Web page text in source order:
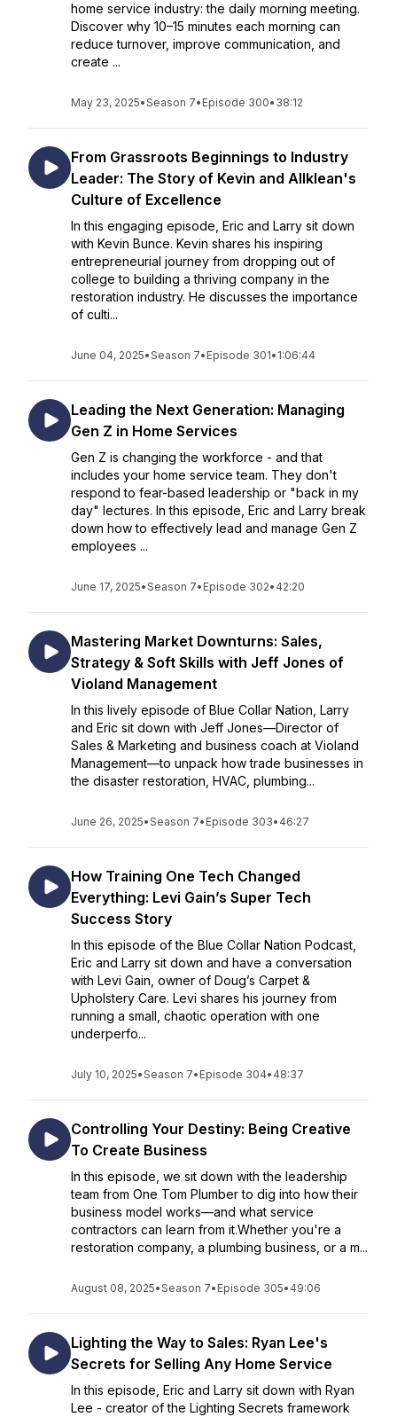
home service industry: the daily morning meeting.
Discover why 10–15 minutes each morning can
reduce turnover, improve communication, and
create ...
May 23, 2025•Season 7• Episode 300• 38:12
From Grassroots Beginnings to Industry
Leader: The Story of Kevin and Allklean's
Culture of Excellence
In this engaging episode, Eric and Larry sit down
with Kevin Bunce. Kevin shares his inspiring
entrepreneurial journey from dropping out of
college to building a thriving company in the
restoration industry. He discusses the importance
of culti...
June 04, 2025•Season 7• Episode 301• 1:06:44
Leading the Next Generation: Managing
Gen Z in Home Services
Gen Z is changing the workforce - and that
includes your home service team. They don't
respond to fear-based leadership or "back in my
day" lectures. In this episode, Eric and Larry break
down how to effectively lead and manage Gen Z
employees ...
June 17, 2025•Season 7• Episode 302• 42:20
Mastering Market Downturns: Sales,
Strategy & Soft Skills with Jeff Jones of
Violand Management
In this lively episode of Blue Collar Nation, Larry
and Eric sit down with Jeff Jones—Director of
Sales & Marketing and business coach at Violand
Management—to unpack how trade businesses in
the disaster restoration, HVAC, plumbing...
June 26, 2025•Season 7• Episode 303• 46:27
How Training One Tech Changed
Everything: Levi Gain’s Super Tech
Success Story
In this episode of the Blue Collar Nation Podcast,
Eric and Larry sit down and have a conversation
with Levi Gain, owner of Doug’s Carpet &
Upholstery Care. Levi shares his journey from
running a small, chaotic operation with one
underperfo...
July 10, 2025•Season 7• Episode 304• 48:37
Controlling Your Destiny: Being Creative
To Create Business
In this episode, we sit down with the leadership
team from One Tom Plumber to dig into how their
business model works—and what service
contractors can learn from it.Whether you're a
restoration company, a plumbing business, or a m...
August 08, 2025•Season 7• Episode 305• 49:06
Lighting the Way to Sales: Ryan Lee's
Secrets for Selling Any Home Service
In this episode, Eric and Larry sit down with Ryan
Lee - creator of the Lighting Secrets framework